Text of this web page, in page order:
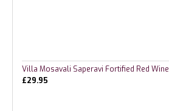
Villa Mosavali Saperavi Fortified Red Wine
£29.95